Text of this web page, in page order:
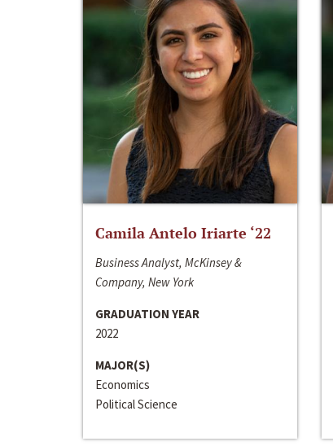
Camila Antelo Iriarte ‘22
Business Analyst, McKinsey &
Company, New York
GRADUATION YEAR
2022
MAJOR(S)
Economics
Political Science